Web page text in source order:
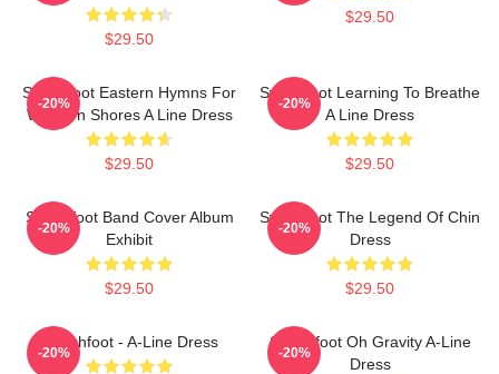
$29.50
$29.50
Switchfoot Eastern Hymns For
Western Shores A Line Dress
$29.50
-20%
Switchfoot Learning To Breathe
A Line Dress
$29.50
-20%
Switchfoot Band Cover Album
Exhibit
$29.50
-20%
Switchfoot The Legend Of Chin
Dress
$29.50
-20%
Switchfoot - A-Line Dress
-20%
Switchfoot Oh Gravity A-Line
Dress
-20%